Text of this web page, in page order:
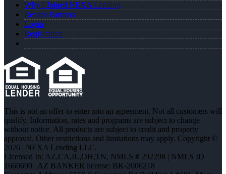
Why I Joined NEXA Lending
Realtor Partners
Login
Registration
This is not an offer to enter into an agreement. Not all customers will
qualify. Information, rates and programs are subject to change
without notice. All products are subject to credit and property
approval. Other restrictions and limitations may apply. Copyright ©
2026 | NEXA Lending LLC.
Licensed In: AZ,CA,IL,OH,TN, NMLS # 292298 | NMLS ID
1660690 | AZ BANKER license: BK-2006218